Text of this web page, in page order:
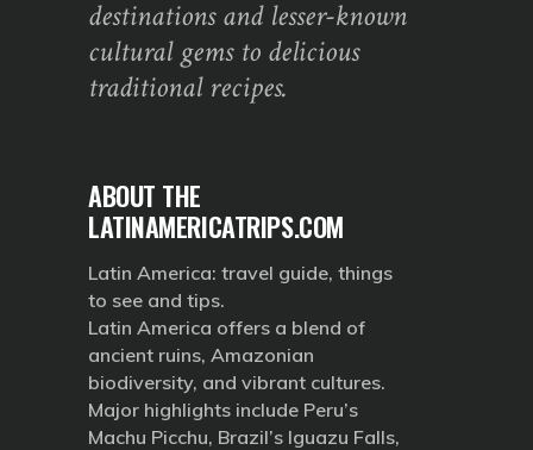
destinations and lesser-known
cultural gems to delicious
traditional recipes.
ABOUT THE
LATINAMERICATRIPS.COM
Latin America: travel guide, things
to see and tips.
Latin America offers a blend of
ancient ruins, Amazonian
biodiversity, and vibrant cultures.
Major highlights include Peru’s
Machu Picchu, Brazil’s Iguazu Falls,